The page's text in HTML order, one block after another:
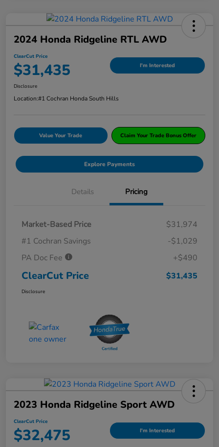
2024 Honda Ridgeline RTL AWD
ClearCut Price
$31,435 I'm Interested
Disclosure
Location:#1 Cochran Honda South Hills
Value Your Trade Claim Your Trade Bonus Offer
Explore Payments
Details Pricing
Market-Based Price
$31,974
#1 Cochran Savings
-$1,029
PA Doc Fee
+$490
ClearCut Price $31,435
Disclosure
2023 Honda Ridgeline Sport AWD
ClearCut Price
$32,475 I'm Interested